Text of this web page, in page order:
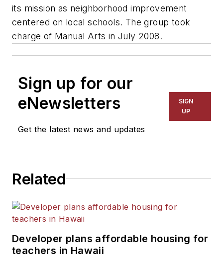
its mission as neighborhood improvement
centered on local schools. The group took
charge of Manual Arts in July 2008.
Sign up for our
eNewsletters
Get the latest news and updates
SIGN
UP
Related
Developer plans affordable housing for
teachers in Hawaii